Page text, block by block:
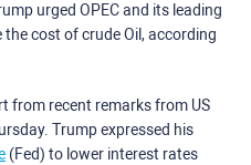
urged OPEC and its leading
the cost of crude Oil, according
from recent remarks from US
Trump expressed his
(Fed) to lower interest rates